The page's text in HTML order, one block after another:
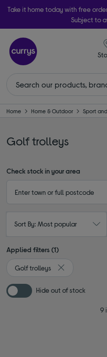
Take it home today with free
Subject to
Home Home & Outdoor Sport
Golf trolleys
Check stock in your area
Sort By: Most popular
Applied filters (1)
Golf trolleys
Remove filter
Hide out of stock
9